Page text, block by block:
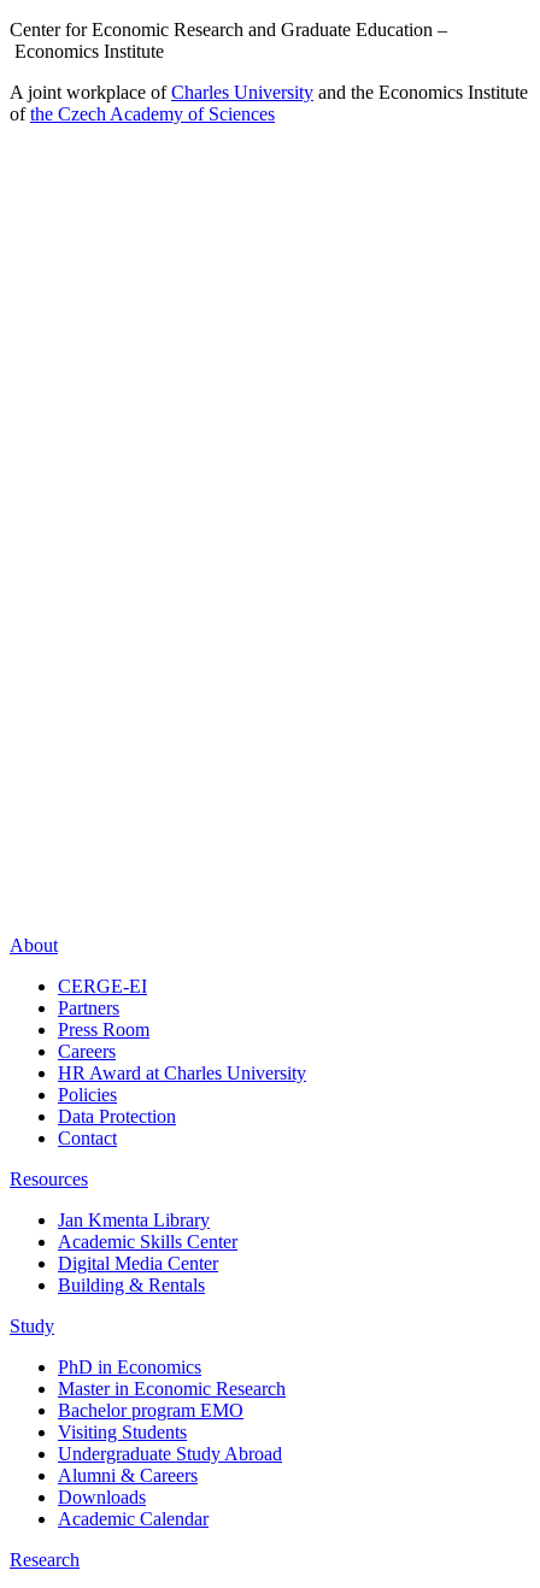
Center for Economic Research and Graduate Education –
Economics Institute
A joint workplace ofCharles University and the Economics Institute
ofthe Czech Academy of Sciences
About
CERGE-EI
Partners
Press Room
Careers
HR Award at Charles University
Policies
Data Protection
Contact
Resources
Jan Kmenta Library
Academic Skills Center
Digital Media Center
Building & Rentals
Study
PhD in Economics
Master in Economic Research
Bachelor program EMO
Visiting Students
Undergraduate Study Abroad
Alumni & Careers
Downloads
Academic Calendar
Research